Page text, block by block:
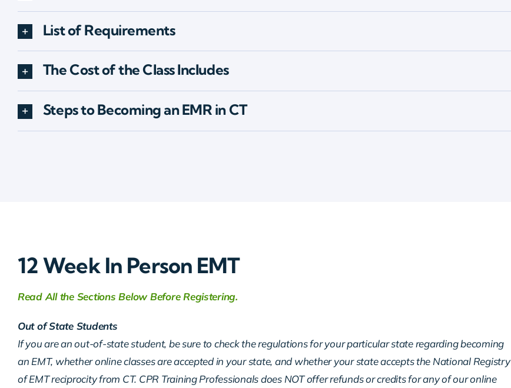
List of Requirements
The Cost of the Class Includes
Steps to Becoming an EMR in CT
12 Week In Person EMT
Read All the Sections Below Before Registering.
Out of State Students
If you are an out-of-state student, be sure to check the regulations for your particular state regarding becoming
an EMT, whether online classes are accepted in your state, and whether your state accepts the National Registry
of EMT reciprocity from CT. CPR Training Professionals does NOT offer refunds or credits for any of our online